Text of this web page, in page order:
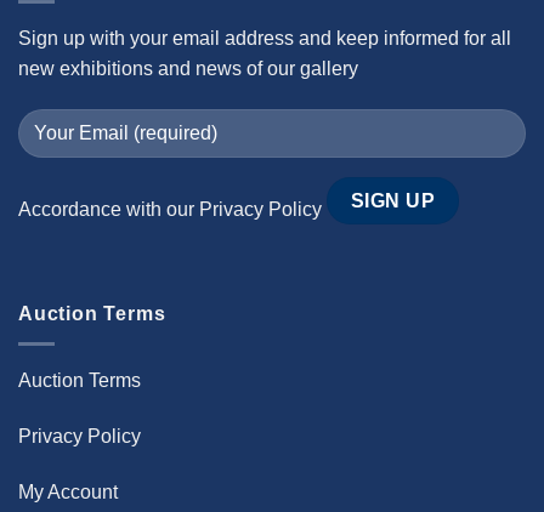
Sign up with your email address and keep informed for all
new exhibitions and news of our gallery
Accordance with our Privacy Policy
Auction Terms
Auction Terms
Privacy Policy
My Account